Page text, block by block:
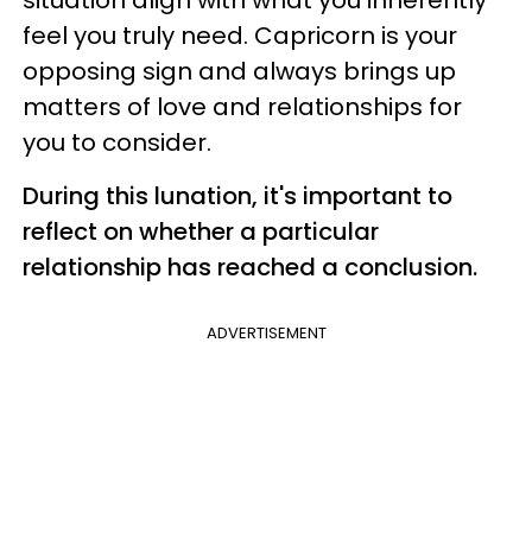
feel you truly need. Capricorn is your
opposing sign and always brings up
matters of love and relationships for
you to consider.
During this lunation, it's important to
reflect on whether a particular
relationship has reached a conclusion.
ADVERTISEMENT